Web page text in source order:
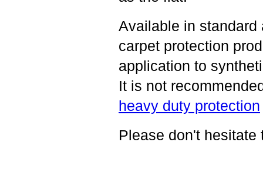
Available in standard
carpet protection
application to
It is not
heavy duty protection
Please don't